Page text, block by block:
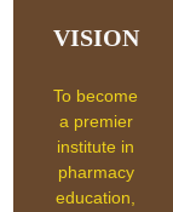
VISION
To become
a premier
institute in
pharmacy
education,